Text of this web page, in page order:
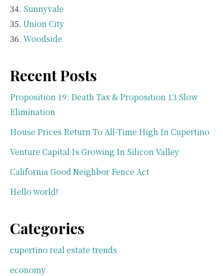
Sunnyvale
Union City
Woodside
Recent Posts
Proposition 19: Death Tax & Proposition 13 Slow
Elimination
House Prices Return To All-Time High In Cupertino
Venture Capital Is Growing In Silicon Valley
California Good Neighbor Fence Act
Hello world!
Categories
cupertino real estate trends
economy